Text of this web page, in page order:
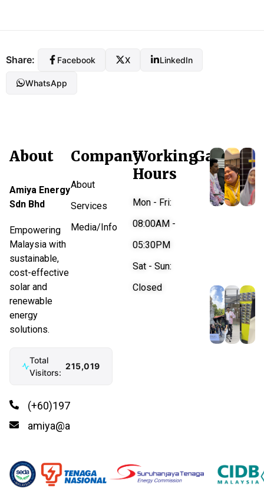
Share: Facebook X LinkedIn
WhatsApp
About
Amiya Energy
Sdn Bhd
Empowering
Malaysia with
sustainable,
cost-effective
solar and
renewable
energy
solutions.
Total
Visitors:
215,019
(+60)197766992
amiya@amiya.energy
Company
About
Services
Media/Info
Working
Hours
Mon - Fri:
08:00AM -
05:30PM
Sat - Sun:
Closed
Gallery